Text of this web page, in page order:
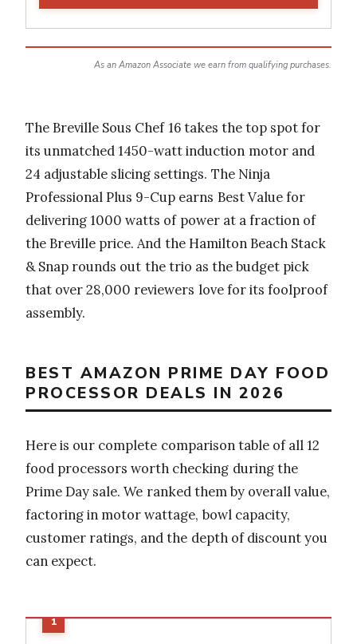
As an Amazon Associate we earn from qualifying purchases.
The Breville Sous Chef 16 takes the top spot for
its unmatched 1450-watt induction motor and
24 adjustable slicing settings. The Ninja
Professional Plus 9-Cup earns Best Value for
delivering 1000 watts of power at a fraction of
the Breville price. And the Hamilton Beach Stack
& Snap rounds out the trio as the budget pick
that over 28,000 reviewers love for its foolproof
assembly.
BEST AMAZON PRIME DAY FOOD
PROCESSOR DEALS IN 2026
Here is our complete comparison table of all 12
food processors worth checking during the
Prime Day sale. We ranked them by overall value,
factoring in motor wattage, bowl capacity,
customer ratings, and the depth of discount you
can expect.